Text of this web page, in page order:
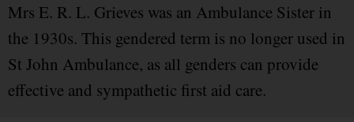
Mrs E. R. L. Grieves was an Ambulance Sister in
the 1930s. This gendered term is no longer used in
St John Ambulance, as all genders can provide
effective and sympathetic first aid care.